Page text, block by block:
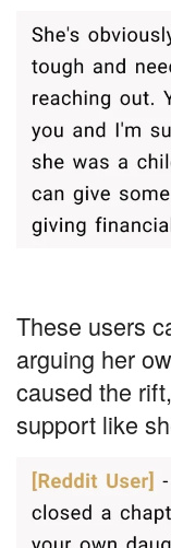
These users
arguing her
caused the
support like